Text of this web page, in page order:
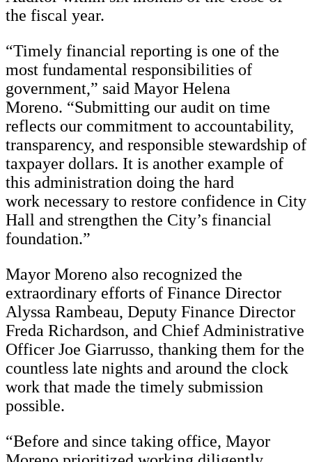
the fiscal year.
“Timely financial reporting is one of the
most fundamental responsibilities of
government,” said Mayor Helena
Moreno. “Submitting our audit on time
reflects our commitment to accountability,
transparency, and responsible stewardship of
taxpayer dollars. It is another example of
this administration doing the hard
work necessary to restore confidence in City
Hall and strengthen the City’s financial
foundation.”
Mayor Moreno also recognized the
extraordinary efforts of Finance Director
Alyssa Rambeau, Deputy Finance Director
Freda Richardson, and Chief Administrative
Officer Joe Giarrusso, thanking them for the
countless late nights and around the clock
work that made the timely submission
possible.
“Before and since taking office, Mayor